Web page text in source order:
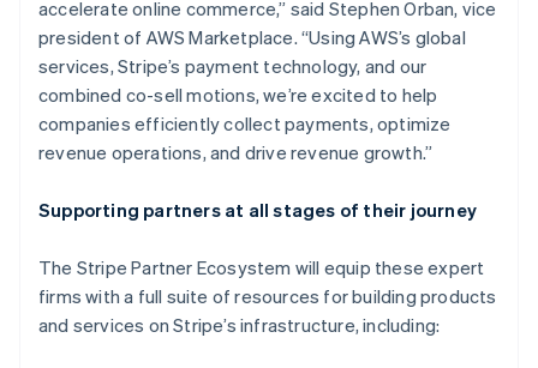
accelerate online commerce,” said Stephen Orban, vice
president of AWS Marketplace. “Using AWS’s global
services, Stripe’s payment technology, and our
combined co-sell motions, we’re excited to help
companies efficiently collect payments, optimize
revenue operations, and drive revenue growth.”
Supporting partners at all stages of their journey
The Stripe Partner Ecosystem will equip these expert
firms with a full suite of resources for building products
and services on Stripe’s infrastructure, including:
Deutsch English
Gibraltar
English
Greece
English
Hong Kong SAR, China
English简体中文
English
English
Ireland
English
Italy